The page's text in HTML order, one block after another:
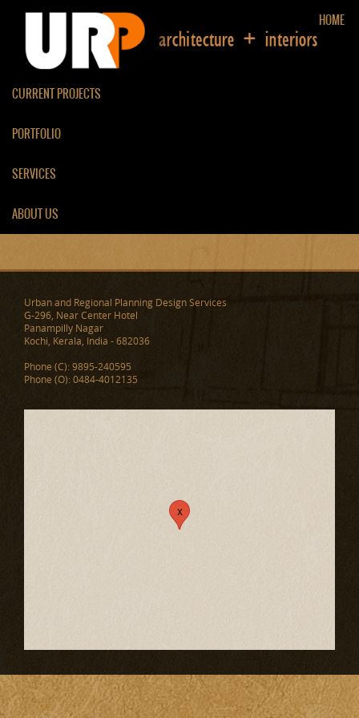
HOME
CURRENT PROJECTS
PORTFOLIO
SERVICES
ABOUT US
RESIDENCE AT
PERUMBAVOOR
Urban and Regional Planning Design Services
G-296, Near Center Hotel
Panampilly Nagar
Kochi, Kerala, India - 682036
Phone (C): 9895-240595
Phone (O): 0484-4012135
x